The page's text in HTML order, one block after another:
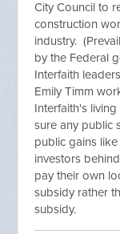
City Council to
construction
industry.
by the Federal
Interfaith
Emily Timm
Interfaith's
sure any public
public gains
investors
pay their own
subsidy rather
subsidy.